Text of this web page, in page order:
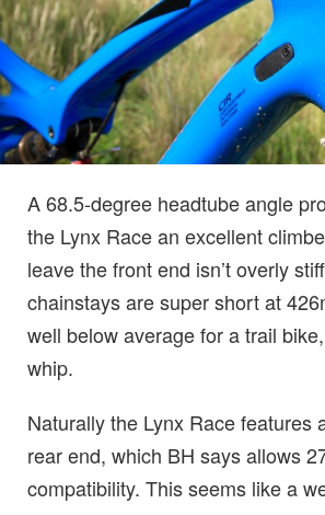
A 68.5-degree headtube angle
the Lynx Race an excellent
leave the front end isn’t overly
chainstays are super short at
well below average for a trail
whip.
Naturally the Lynx Race features
rear end, which BH says allows
compatibility. This seems like a